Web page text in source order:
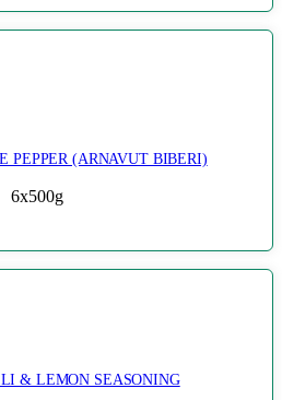
PEPPER (ARNAVUT BIBERI)
6x500g
& LEMON SEASONING